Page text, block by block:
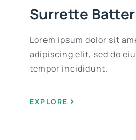
Surrette
Lorem ipsum dolor sit
adipiscing elit, sed do
tempor incididunt.
EXPLORE